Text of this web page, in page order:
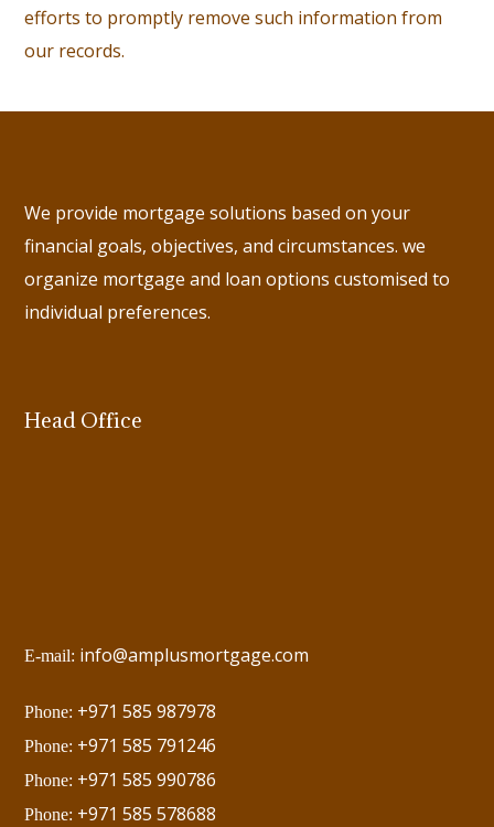
efforts to promptly remove such information from
our records.
We provide mortgage solutions based on your
financial goals, objectives, and circumstances. we
organize mortgage and loan options customised to
individual preferences.
Head Office
E-mail: info@amplusmortgage.com
Phone: +971 585 987978
Phone: +971 585 791246
Phone: +971 585 990786
Phone: +971 585 578688